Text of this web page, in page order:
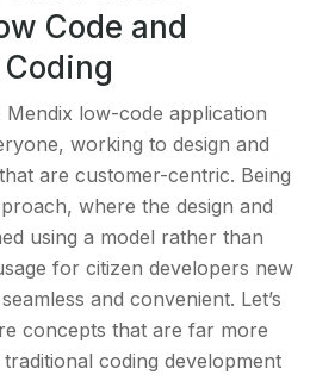
Code and
Mendix low-code application
working to design and
are customer-centric. Being
where the design and
using a model rather than
for citizen developers new
and convenient. Let’s
concepts that are far more
coding development